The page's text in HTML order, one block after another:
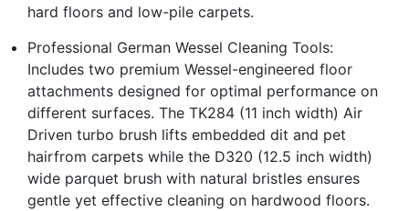
hard floors and low-pile carpets.
Professional German Wessel Cleaning Tools:
Includes two premium Wessel-engineered floor
attachments designed for optimal performance on
different surfaces. The TK284 (11 inch width) Air
Driven turbo brush lifts embedded dit and pet
hairfrom carpets while the D320 (12.5 inch width)
wide parquet brush with natural bristles ensures
gentle yet effective cleaning on hardwood floors.